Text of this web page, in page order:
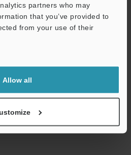
partners who may
that you’ve provided to
from your use of their
Allow all